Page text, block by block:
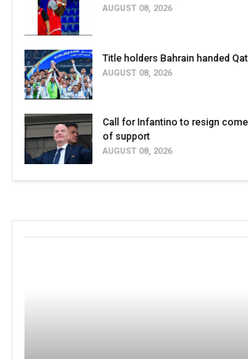
AUGUST 08, 2026
Title holders Bahrain handed
AUGUST 08, 2026
Call for Infantino to resign
of support
AUGUST 08, 2026